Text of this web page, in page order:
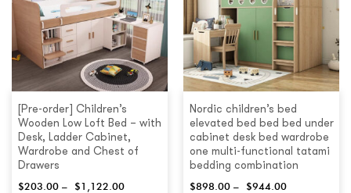
[Pre-order] Children’s
Wooden Low Loft Bed – with
Desk, Ladder Cabinet,
Wardrobe and Chest of
Drawers
$203.00 – $1,122.00
Nordic children’s bed
elevated bed bed bed under
cabinet desk bed wardrobe
one multi-functional tatami
bedding combination
$898.00 – $944.00